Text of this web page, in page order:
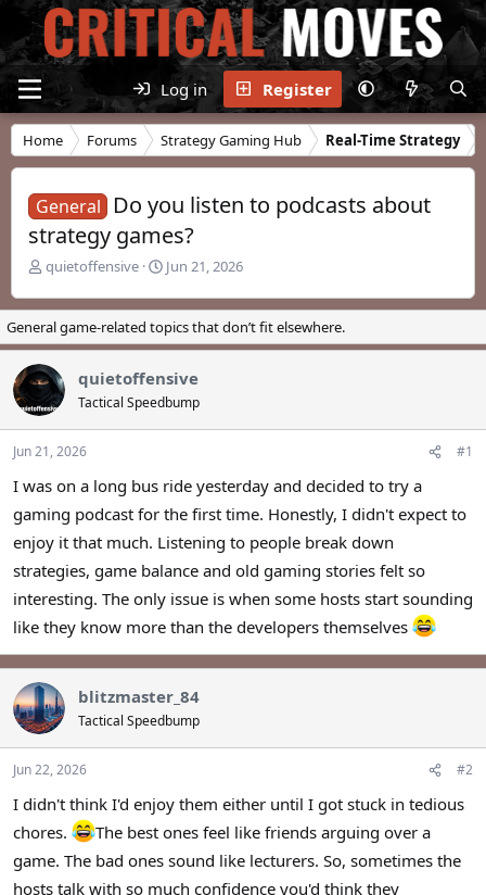
Log in Register
Home Forums Strategy Gaming Hub Real-Time Strategy
General
Do you listen to podcasts about
strategy games?
T
r
e
a
d
s
t
a
t
e
quietoffensive
S
a
r
t
a
t
Jun 21, 2026
General game-related topics that don’t fit elsewhere.
quietoffensive
Tactical Speedbump
Jun 21, 2026 #1
I was on a long bus ride yesterday and decided to try a
gaming podcast for the first time. Honestly, I didn't expect to
enjoy it that much. Listening to people break down
strategies, game balance and old gaming stories felt so
interesting. The only issue is when some hosts start sounding
like they know more than the developers themselves
blitzmaster_84
Tactical Speedbump
Jun 22, 2026 #2
I didn't think I'd enjoy them either until I got stuck in tedious
chores.
The best ones feel like friends arguing over a
game. The bad ones sound like lecturers. So, sometimes the
hosts talk with so much confidence you'd think they